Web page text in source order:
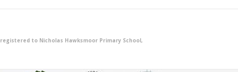
to Nicholas Hawksmoor Primary School,